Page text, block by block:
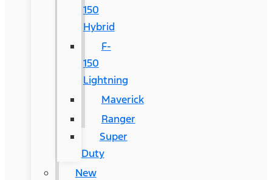
150
Hybrid
F-
150
Lightning
Maverick
Ranger
Super
Duty
New